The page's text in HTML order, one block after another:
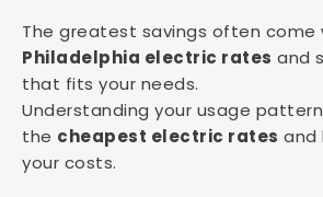
The greatest savings often come
Philadelphia electric rates and
that fits your needs.
Understanding your usage
the cheapest electric rates and
your costs.